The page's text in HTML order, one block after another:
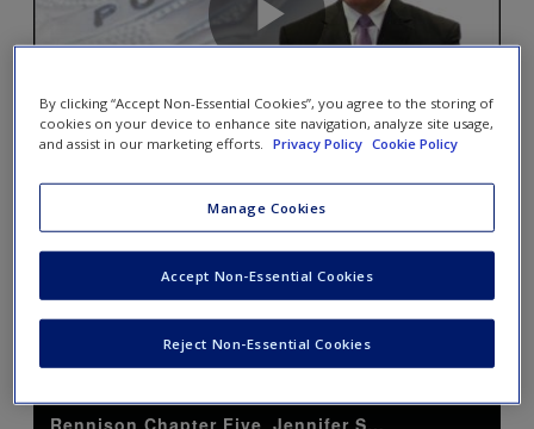
Jennifer Schuett: Case
Developments/DNA Advancements
By clicking “Accept Non-Essential Cookies”, you agree to the storing of
cookies on your device to enhance site navigation, analyze site usage,
and assist in our marketing efforts.
Privacy Policy Cookie Policy
Manage Cookies
Reject Non-Essential Cookies
Accept Non-Essential Cookies